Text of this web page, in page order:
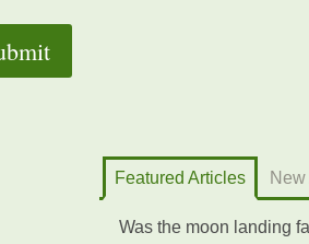
Featured Articles
Was the moon landing